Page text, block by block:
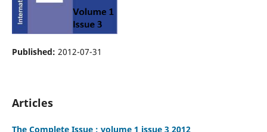
Published: 2012-07-31
Articles
The Complete Issue : volume 1 issue 3 2012